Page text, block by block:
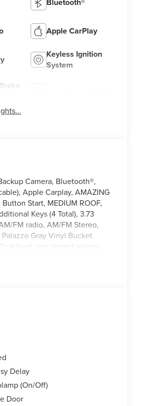
Apple CarPlay
Keyless Ignition
System
Camera, Bluetooth®,
Apple Carplay, AMAZING
Start, MEDIUM ROOF,
Keys (4 Total), 3.73
FM radio, AM/FM Stereo,
Gray Vinyl Bucket
front side impact airbags,
Front anti-roll bar, Front
audio controls, SYNC 4,
wipers, Vinyl Front
Delay
(On/Off)
Door